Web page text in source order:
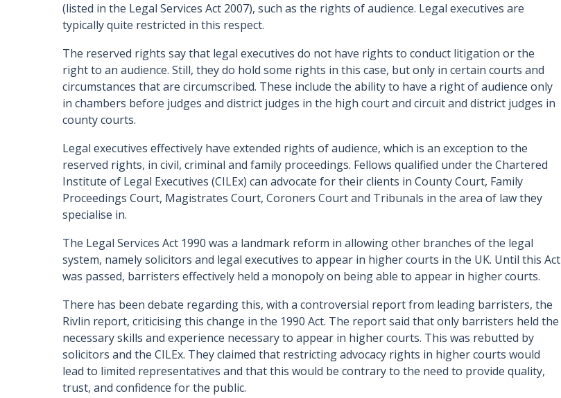
(listed in the Legal Services Act 2007), such as the rights of audience. Legal executives are
typically quite restricted in this respect.
The reserved rights say that legal executives do not have rights to conduct litigation or the
right to an audience. Still, they do hold some rights in this case, but only in certain courts and
circumstances that are circumscribed. These include the ability to have a right of audience only
in chambers before judges and district judges in the high court and circuit and district judges in
county courts.
Legal executives effectively have extended rights of audience, which is an exception to the
reserved rights, in civil, criminal and family proceedings. Fellows qualified under the Chartered
Institute of Legal Executives (CILEx) can advocate for their clients in County Court, Family
Proceedings Court, Magistrates Court, Coroners Court and Tribunals in the area of law they
specialise in.
The Legal Services Act 1990 was a landmark reform in allowing other branches of the legal
system, namely solicitors and legal executives to appear in higher courts in the UK. Until this Act
was passed, barristers effectively held a monopoly on being able to appear in higher courts.
There has been debate regarding this, with a controversial report from leading barristers, the
Rivlin report, criticising this change in the 1990 Act. The report said that only barristers held the
necessary skills and experience necessary to appear in higher courts. This was rebutted by
solicitors and the CILEx. They claimed that restricting advocacy rights in higher courts would
lead to limited representatives and that this would be contrary to the need to provide quality,
trust, and confidence for the public.